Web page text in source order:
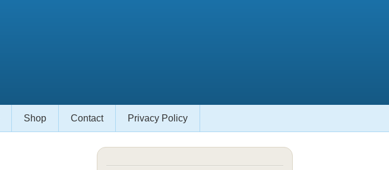
Shop Contact Privacy Policy